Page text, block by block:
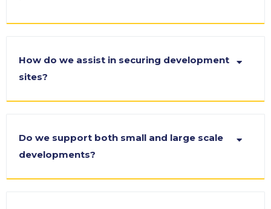
How do we assist in securing development
sites?
Do we support both small and large scale
developments?